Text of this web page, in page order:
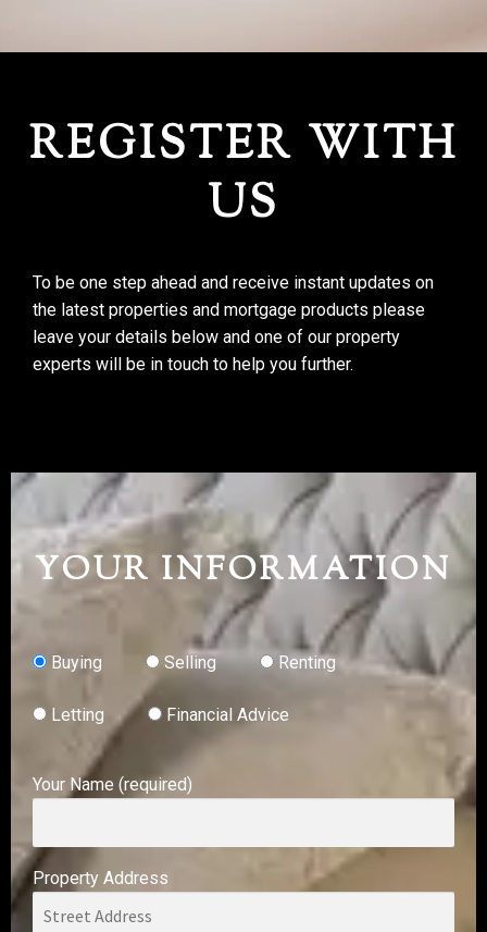
REGISTER WITH
US
To be one step ahead and receive instant updates on
the latest properties and mortgage products please
leave your details below and one of our property
experts will be in touch to help you further.
YOUR INFORMATION
Buying Selling Renting
Letting Financial Advice
Your Name (required)
Property Address